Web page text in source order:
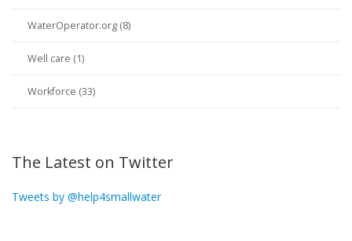
WaterOperator.org (8)
Well care (1)
Workforce (33)
The Latest on Twitter
Tweets by @help4smallwater